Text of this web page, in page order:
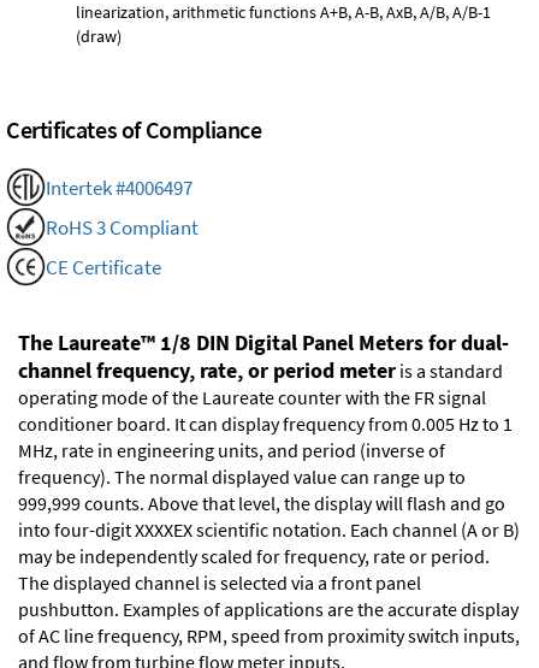
linearization, arithmetic functions A+B, A-B, AxB, A/B, A/B-1
(draw)
Certificates of Compliance
Intertek #4006497
RoHS 3 Compliant
CE Certificate
The Laureate™ 1/8 DIN Digital Panel Meters for dual-
channel frequency, rate, or period meter is a standard
operating mode of the Laureate counter with the FR signal
conditioner board. It can display frequency from 0.005 Hz to 1
MHz, rate in engineering units, and period (inverse of
frequency). The normal displayed value can range up to
999,999 counts. Above that level, the display will flash and go
into four-digit XXXXEX scientific notation. Each channel (A or B)
may be independently scaled for frequency, rate or period.
The displayed channel is selected via a front panel
pushbutton. Examples of applications are the accurate display
of AC line frequency, RPM, speed from proximity switch inputs,
and flow from turbine flow meter inputs.